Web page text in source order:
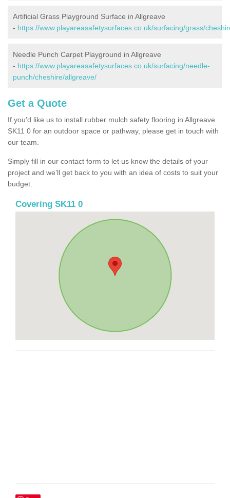
Artificial Grass Playground Surface in Allgreave
- https://www.playareasafetysurfaces.co.uk/surfacing/grass/
Needle Punch Carpet Playground in Allgreave
- https://www.playareasafetysurfaces.co.uk/surfacing/needle-
punch/cheshire/allgreave/
Get a Quote
If you'd like us to install rubber mulch safety flooring in Allgreave
SK11 0 for an outdoor space or pathway, please get in touch with
our team.
Simply fill in our contact form to let us know the details of your
project and we’ll get back to you with an idea of costs to suit your
budget.
Covering SK11 0